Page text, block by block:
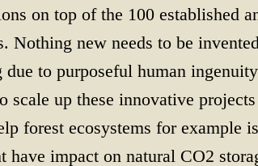
on top of the 100 established
Nothing new needs to be
due to purposeful human
scale up these innovative
forest ecosystems for example
have impact on natural CO2